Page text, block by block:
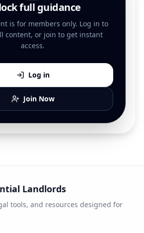
full guidance
is for members only. Log in to
content, or join to get instant
access.
Log in
Join Now
Landlords
tools, and resources designed for